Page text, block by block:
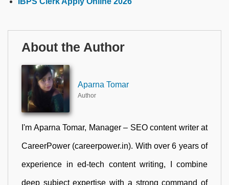
About the Author
Aparna Tomar
Author
I'm Aparna Tomar, Manager – SEO content writer at
CareerPower (careerpower.in). With over 6 years of
experience in ed-tech content writing, I combine
deep subject expertise with a strong command of